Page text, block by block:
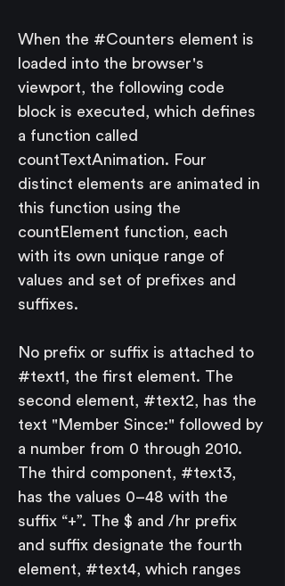
When the #Counters element is
loaded into the browser's
viewport, the following code
block is executed, which defines
a function called
countTextAnimation. Four
distinct elements are animated in
this function using the
countElement function, each
with its own unique range of
values and set of prefixes and
suffixes.
No prefix or suffix is attached to
#text1, the first element. The
second element, #text2, has the
text "Member Since:" followed by
a number from 0 through 2010.
The third component, #text3,
has the values 0–48 with the
suffix “+”. The $ and /hr prefix
and suffix designate the fourth
element, #text4, which ranges